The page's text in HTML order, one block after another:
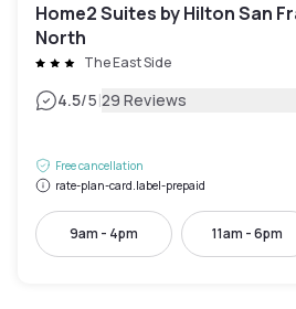
Home2 Suites by Hilton San
North
The East Side
4.5/5|29 Reviews
Free cancellation
rate-plan-card.label-prepaid
9am - 4pm 11am - 6pm